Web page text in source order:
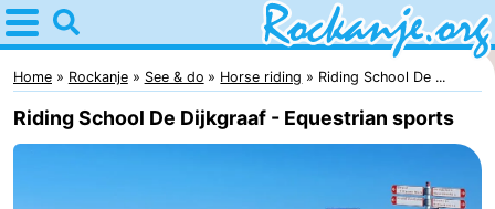
Home
Rockanje
Tips
Home Rockanje See & do Horse riding Riding School De ...
Riding School De Dijkgraaf - Equestrian sports